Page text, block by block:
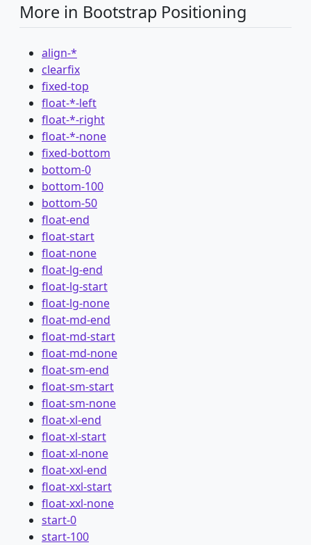
More in Bootstrap Positioning
align-*
clearfix
fixed-top
float-*-left
float-*-right
float-*-none
fixed-bottom
bottom-0
bottom-100
bottom-50
float-end
float-start
float-none
float-lg-end
float-lg-start
float-lg-none
float-md-end
float-md-start
float-md-none
float-sm-end
float-sm-start
float-sm-none
float-xl-end
float-xl-start
float-xl-none
float-xxl-end
float-xxl-start
float-xxl-none
start-0
start-100